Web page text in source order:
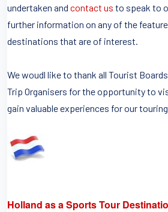
undertaken and contact us to speak to
further information on any of the
destinations that are of interest.
We woudl like to thank all Tourist
Trip Organisers for the opportunity to
gain valuable experiences for our
Holland as a Sports Tour